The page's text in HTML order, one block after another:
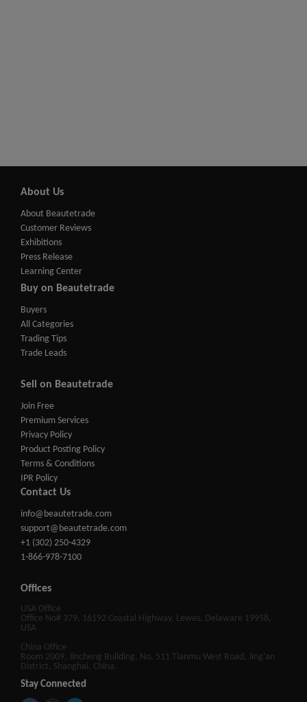
About Us
About Beautetrade
Customer Reviews
Exhibitions
Press Release
Learning Center
Buy on Beautetrade
Buyers
All Categories
Trading Tips
Trade Leads
Sell on Beautetrade
Join Free
Premium Services
Privacy Policy
Product Posting Policy
Terms & Conditions
IPR Policy
Contact Us
info@beautetrade.com
support@beautetrade.com
+1 (302) 250-4329
1-866-978-7100
Offices
USA Office
Office No# 379, 16192 Coastal Highway, Lewes, Delaware 19958,
USA
China Office
Room 2009, Jincheng Building, No. 511 Tianmu West Road, Jing'an
District, Shanghai, China.
Stay Connected